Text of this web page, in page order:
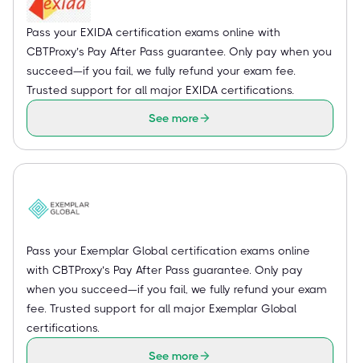
Pass your EXIDA certification exams online with
CBTProxy’s Pay After Pass guarantee. Only pay when you
succeed—if you fail, we fully refund your exam fee.
Trusted support for all major EXIDA certifications.
See more
Pass your Exemplar Global certification exams online
with CBTProxy’s Pay After Pass guarantee. Only pay
when you succeed—if you fail, we fully refund your exam
fee. Trusted support for all major Exemplar Global
certifications.
See more